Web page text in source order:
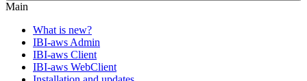
Main
What is new?
IBI-aws Admin
IBI-aws Client
IBI-aws WebClient